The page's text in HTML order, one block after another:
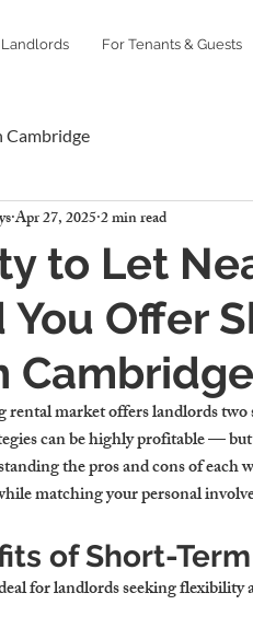
For Tenants & Guests
Cambridge
to Let
You Offer
Apr 27, 20252 min read
market offers landlords
can be highly profitable —
the pros and cons of
matching your personal
of Short-
for landlords seeking